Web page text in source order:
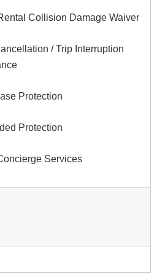
Collision Damage Waiver
/ Trip Interruption
Protection
Protection
Services